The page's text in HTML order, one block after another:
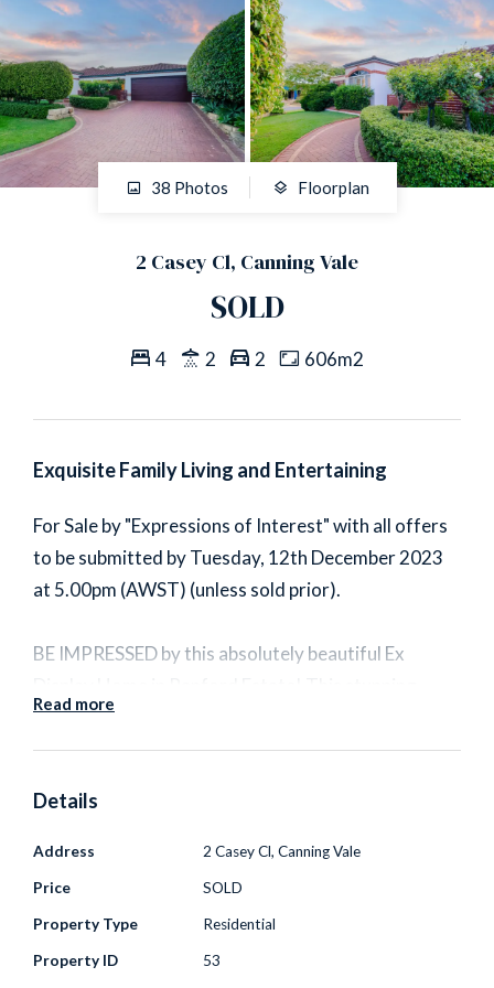
38 Photos Floorplan
2 Casey Cl, Canning Vale
SOLD
4 2 2 606m2
Exquisite Family Living and Entertaining
For Sale by "Expressions of Interest" with all offers
to be submitted by Tuesday, 12th December 2023
at 5.00pm (AWST) (unless sold prior).
BE IMPRESSED by this absolutely beautiful Ex
family residence boasts a spacious and warm
atmosphere, freshly painted walls, new carpets,
resting on a generous 606 square meter block.
As you step through the double door entrance,
layout includes a family room, games room, and an
Read more
Details
Address 2 Casey Cl, Canning Vale
Price SOLD
Property Type Residential
Property ID 53